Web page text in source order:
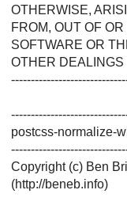
OTHERWISE,
FROM, OUT OF
SOFTWARE OR
OTHER
postcss-normalize-
Copyright (c) Ben
(http://beneb.info)